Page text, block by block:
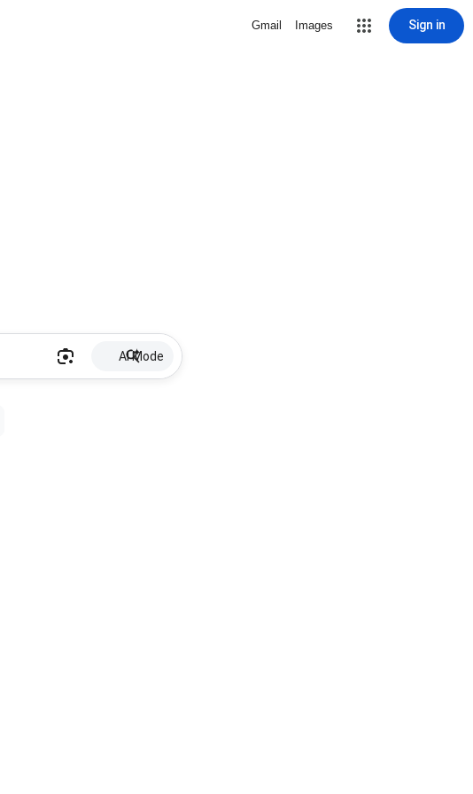
Gmail Images Sign in
AI Mode